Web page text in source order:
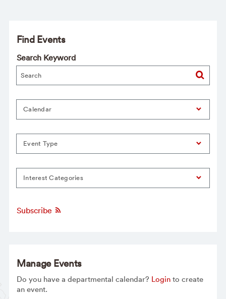
Find Events
Search Keyword
Calendar
Event Type
Interest Categories
Subscribe
Manage Events
Do you have a departmental calendar? Loginto create
an event.